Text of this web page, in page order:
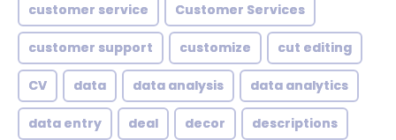
customer service Customer Services
customer support customize cut editing
CV data data analysis data analytics
data entry deal decor descriptions